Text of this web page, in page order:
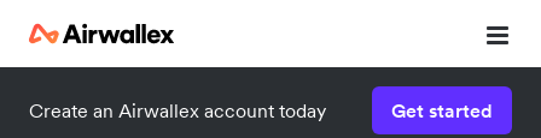
Create an Airwallex account today Get started